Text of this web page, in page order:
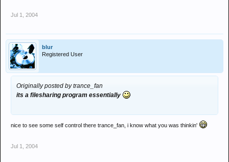
Jul 1, 2004
blur
Registered User
Originally posted by trance_fan
its a filesharing program essentially
nice to see some self control there trance_fan, i know what you was thinkin'
Jul 1, 2004